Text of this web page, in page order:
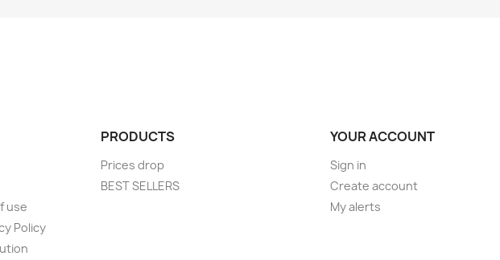
use
Policy
PRODUCTS
Prices drop
BEST SELLERS
YOUR ACCOUNT
Sign in
Create account
My alerts